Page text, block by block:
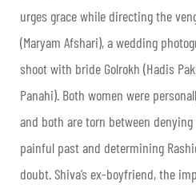
urges grace while directing the
(Maryam Afshari), a wedding
shoot with bride Golrokh (Hadis
Panahi). Both women were
and both are torn between
painful past and determining
doubt. Shiva’s ex-boyfriend, the